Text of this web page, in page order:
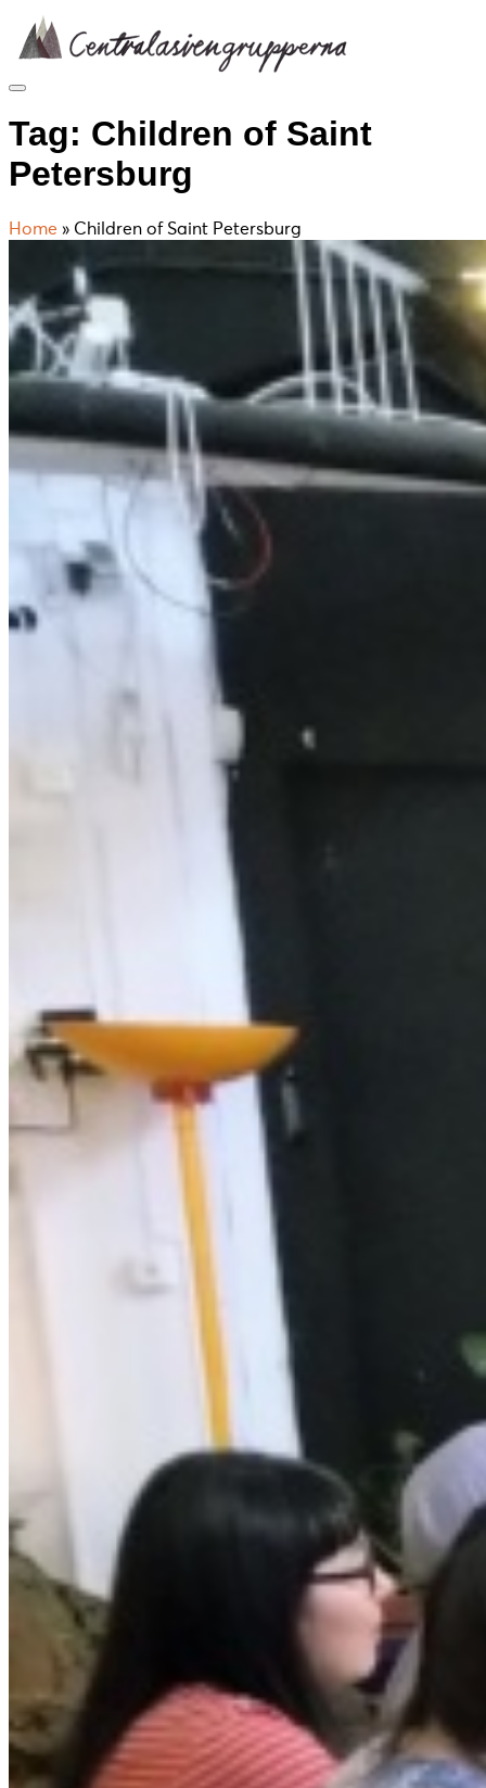
to
content
Tag: Children of Saint
Petersburg
Home » Children of Saint Petersburg